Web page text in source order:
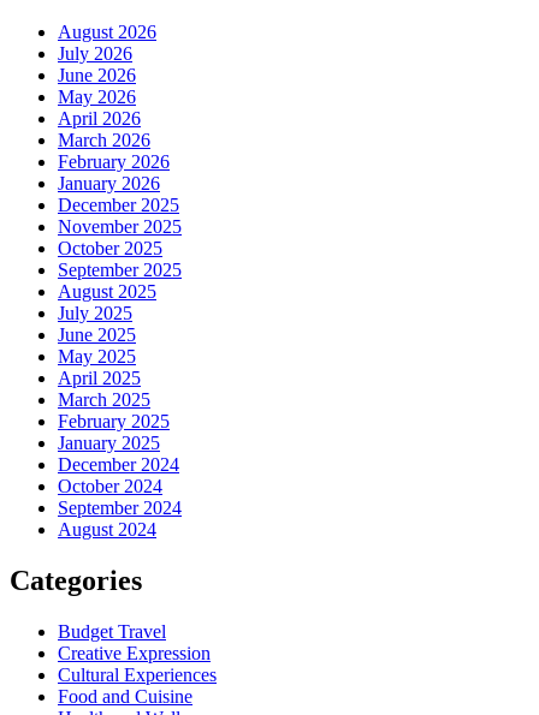
August 2026
July 2026
June 2026
May 2026
April 2026
March 2026
February 2026
January 2026
December 2025
November 2025
October 2025
September 2025
August 2025
July 2025
June 2025
May 2025
April 2025
March 2025
February 2025
January 2025
December 2024
October 2024
September 2024
August 2024
Categories
Budget Travel
Creative Expression
Cultural Experiences
Food and Cuisine